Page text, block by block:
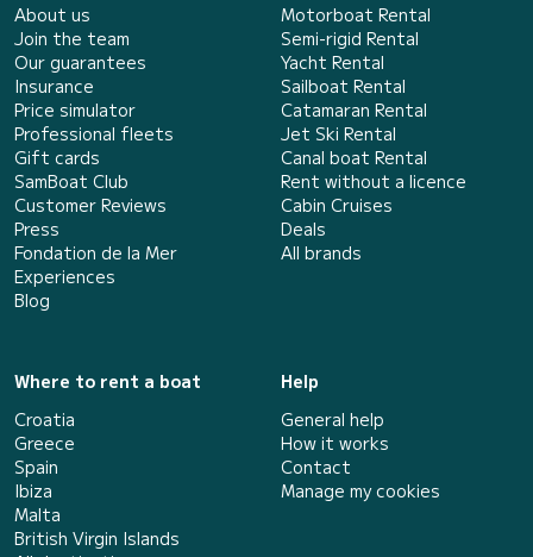
About us
Join the team
Our guarantees
Insurance
Price simulator
Professional fleets
Gift cards
SamBoat Club
Customer Reviews
Press
Fondation de la Mer
Experiences
Blog
Motorboat Rental
Semi-rigid Rental
Yacht Rental
Sailboat Rental
Catamaran Rental
Jet Ski Rental
Canal boat Rental
Rent without a licence
Cabin Cruises
Deals
All brands
Where to rent a boat
Croatia
Greece
Spain
Ibiza
Malta
British Virgin Islands
Help
General help
How it works
Contact
Manage my cookies